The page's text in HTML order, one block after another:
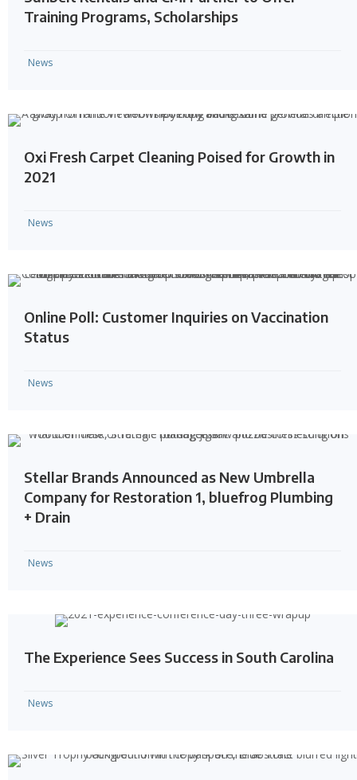
Training Programs, Scholarships
News
Oxi Fresh Carpet Cleaning Poised for Growth in
2021
News
Online Poll: Customer Inquiries on Vaccination
Status
News
Stellar Brands Announced as New Umbrella
Company for Restoration 1, bluefrog Plumbing
+ Drain
News
The Experience Sees Success in South Carolina
News